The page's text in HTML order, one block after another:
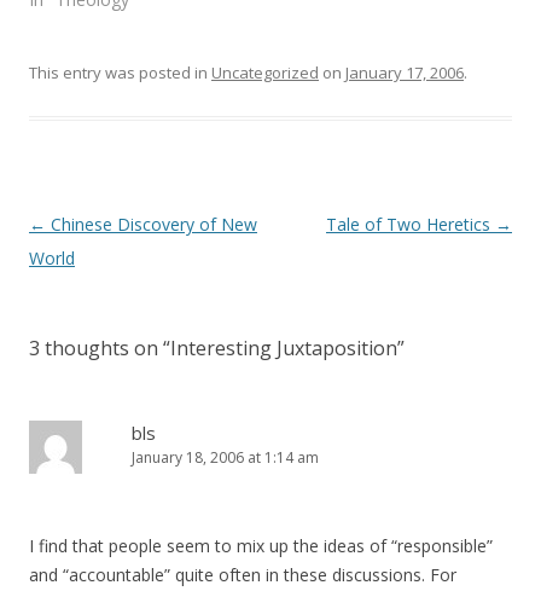
w
d n
d
This entry was posted in Uncategorized on January 17, 2006.
Post
navigation
← Chinese Discovery of New
World
Tale of Two Heretics →
3 thoughts on “Interesting Juxtaposition”
bls
January 18, 2006 at 1:14 am
I find that people seem to mix up the ideas of “responsible”
and “accountable” quite often in these discussions. For